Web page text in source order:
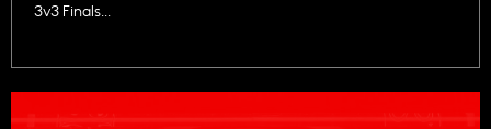
3v3 Finals...